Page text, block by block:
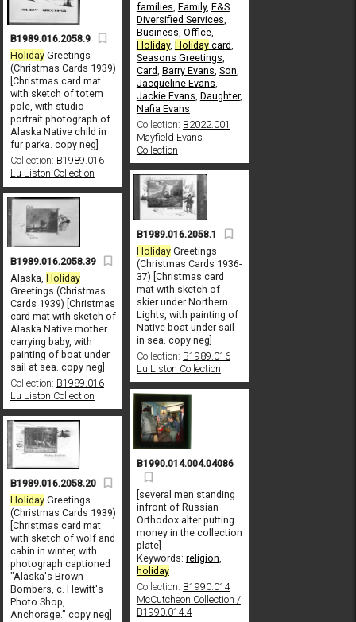
families Family, E&S
Diversified Services
Business Office,
Holiday, Holidaycard
Seasons Greetings
Card Barry Evans Son
Jacqueline Evans
Jackie Evans Daughter,
Nafia Evans
Collection: B2022.001
Mayfield Evans
Collection
B1989.016.2058.9
HolidayGreetings
(Christmas Cards 1939)
[Christmas card mat
with sketch of totem
pole, with studio
portrait photograph of
Alaska Native child in
fur parka. copy neg]
Collection: B1989.016
Lu Liston Collection
B1989.016.2058.1
HolidayGreetings
(Christmas Cards 1936-
37) [Christmas card
mat with sketch of
skier under Northern
Lights, with painting of
Native boat under sail
in sea. copy neg]
Collection: B1989.016
Lu Liston Collection
B1989.016.2058.39
Alaska, Holiday
Greetings (Christmas
Cards 1939) [Christmas
card mat with sketch of
Alaska Native mother
carrying baby, with
painting of boat under
sail at sea. copy neg]
Collection: B1989.016
Lu Liston Collection
B1990.014.004.04086
[several men standing
infront of Russian
Orthodox alter putting
money in the collection
plate]
Keywords: religion,
holiday
Collection: B1990.014
McCutcheon Collection /
B1990.014.4
B1989.016.2058.20
HolidayGreetings
(Christmas Cards 1939)
[Christmas card mat
with sketch of wolf and
cabin in winter, with
photograph captioned
"Alaska's Brown
Bombers, c. Hewitt's
Photo Shop,
Anchorage." copy neg]